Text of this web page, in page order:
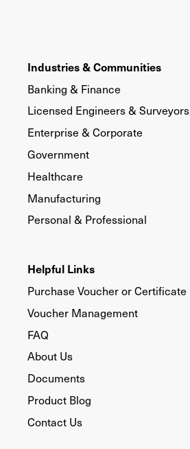
Industries & Communities
Banking & Finance
Licensed Engineers & Surveyors
Enterprise & Corporate
Government
Healthcare
Manufacturing
Personal & Professional
Helpful Links
Purchase Voucher or Certificate
Voucher Management
FAQ
About Us
Documents
Product Blog
Contact Us